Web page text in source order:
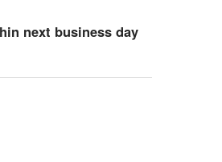
next business day